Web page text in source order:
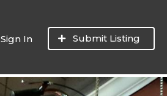
Sign In Submit Listing